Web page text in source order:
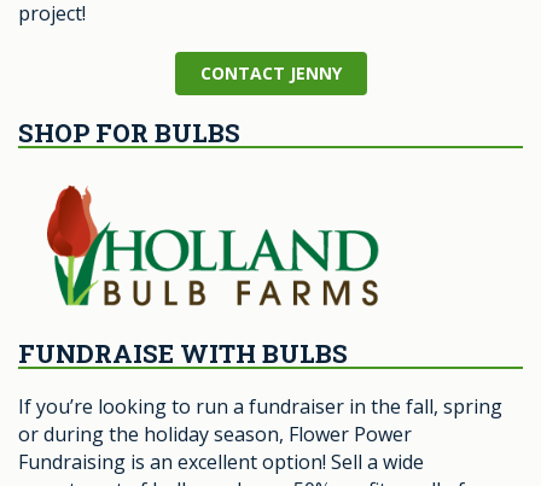
project!
CONTACT JENNY
SHOP FOR BULBS
FUNDRAISE WITH BULBS
If you’re looking to run a fundraiser in the fall, spring
or during the holiday season, Flower Power
Fundraising is an excellent option! Sell a wide